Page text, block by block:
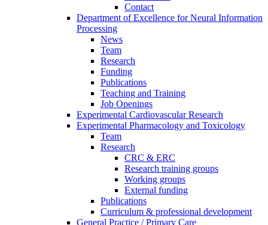
Contact
Department of Excellence for Neural Information
Processing
News
Team
Research
Funding
Publications
Teaching and Training
Job Openings
Experimental Cardiovascular Research
Experimental Pharmacology and Toxicology
Team
Research
CRC & ERC
Research training groups
Working groups
External funding
Publications
Curriculum & professional development
General Practice / Primary Care